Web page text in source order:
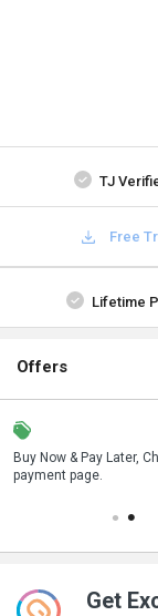
TJ
Free
Lifetime
Offers
Buy Now & Pay Later,
payment page.
Save upto 18%, Get
your business
Get